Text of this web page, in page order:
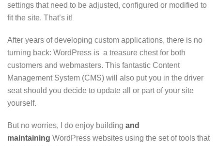
settings that need to be adjusted, configured or modified to
fit the site. That’s it!
After years of developing custom applications, there is no
turning back: WordPress is a treasure chest for both
customers and webmasters. This fantastic Content
Management System (CMS) will also put you in the driver
seat should you decide to update all or part of your site
yourself.
But no worries, I do enjoy building and
maintaining WordPress websites using the set of tools that